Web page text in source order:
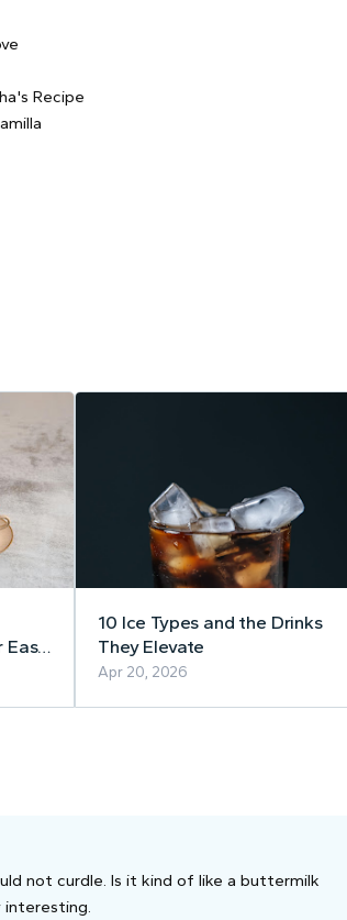
Recipe
Easy
10 Ice Types and the Drinks
They Elevate
Apr 20, 2026
not curdle. Is it kind of like a buttermilk
interesting.